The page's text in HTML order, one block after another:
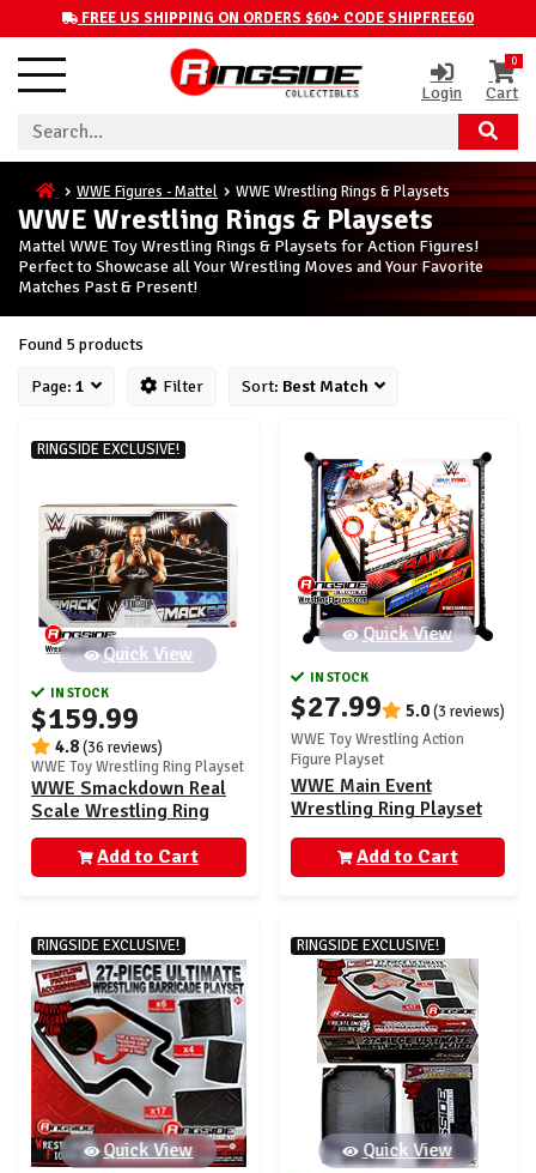
FREE US SHIPPING ON ORDERS $60+ CODE SHIPFREE60
Login
0
Cart
WWE Figures - Mattel WWE Wrestling Rings & Playsets
WWE Wrestling Rings & Playsets
Mattel WWE Toy Wrestling Rings & Playsets for Action Figures!
Perfect to Showcase all Your Wrestling Moves and Your Favorite
Matches Past & Present!
Found 5 products
Page: 1 Filter Sort: Best Match
RINGSIDE EXCLUSIVE!
Quick View
IN STOCK
$159.99
4.8(36 reviews)
WWE Toy Wrestling Ring Playset
WWE Smackdown Real
Scale Wrestling Ring
Playset w/ Jacob Fatu
Ultimate Edition
Exclusive Figure
Add to Cart
Quick View
IN STOCK
$27.99 5.0(3 reviews)
WWE Toy Wrestling Action
Figure Playset
WWE Main Event
Wrestling Ring Playset
Add to Cart
RINGSIDE EXCLUSIVE!
Quick View
RINGSIDE EXCLUSIVE!
Quick View